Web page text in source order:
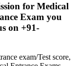
for Medical
Exam you
on +91-
exam/Test score,